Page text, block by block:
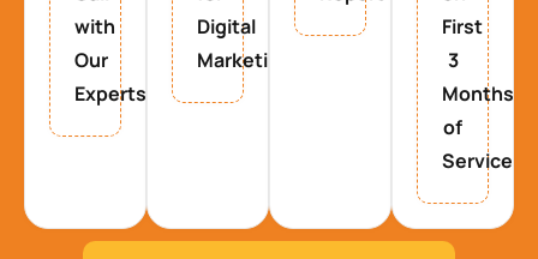
with
Our
Experts
Digital
Marketing
First
3
Months
of
Service